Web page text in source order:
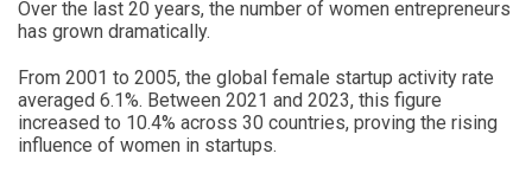
Over the last 20 years, the number of women entrepreneurs
has grown dramatically.
From 2001 to 2005, the global female startup activity rate
averaged 6.1%. Between 2021 and 2023, this figure
increased to 10.4% across 30 countries, proving the rising
influence of women in startups.